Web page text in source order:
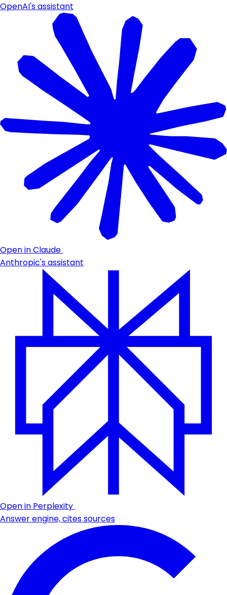
OpenAI's assistant
Open in Claude
Anthropic's assistant
Open in Perplexity
Answer engine, cites sources